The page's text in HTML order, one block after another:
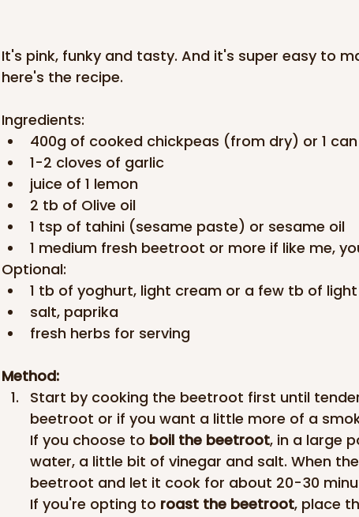
It's pink, funky and tasty. And it's super easy to
here's the recipe.
Ingredients:
400g of cooked chickpeas (from dry) or 1
1-2 cloves of garlic
juice of 1 lemon
2 tb of Olive oil
1 tsp of tahini (sesame paste) or sesame oil
1 medium fresh beetroot or more if like me,
Optional:
1 tb of yoghurt, light cream or a few tb of
salt, paprika
fresh herbs for serving
Method:
Start by cooking the beetroot first until
beetroot or if you want a little more of a
If you choose to boil the beetroot, in a large
water, a little bit of vinegar and salt. When
beetroot and let it cook for about 20-30
If you're opting to roast the beetroot, place